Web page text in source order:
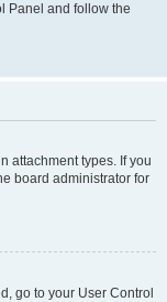
Panel and follow the
attachment types. If you
board administrator for
go to your User Control